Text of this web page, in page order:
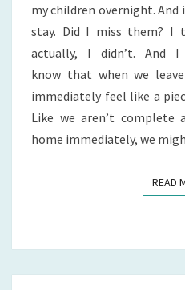
my children overnight.
stay. Did I miss them? I
actually, I didn’t. And
know that when we
immediately feel like a
Like we aren’t
home immediately, we
READ